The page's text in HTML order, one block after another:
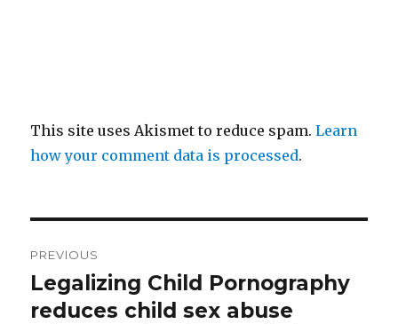
This site uses Akismet to reduce spam.Learn
how your comment data is processed.
navigation
PREVIOUS
Previous
post:
Legalizing Child Pornography
reduces child sex abuse